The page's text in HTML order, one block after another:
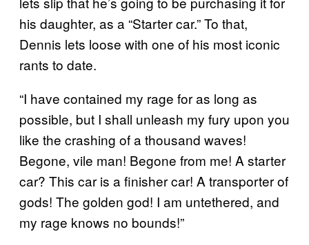
his daughter, as a “Starter car.” To that,
Dennis lets loose with one of his most iconic
rants to date.
“I have contained my rage for as long as
possible, but I shall unleash my fury upon you
like the crashing of a thousand waves!
Begone, vile man! Begone from me! A starter
car? This car is a finisher car! A transporter of
gods! The golden god! I am untethered, and
my rage knows no bounds!”